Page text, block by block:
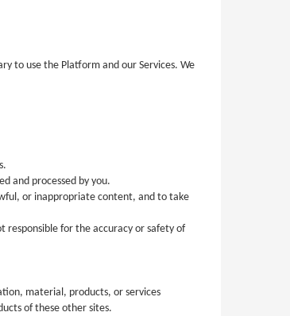
to use the Platform and our Services. We
and processed by you.
or inappropriate content, and to take
responsible for the accuracy or safety of
material, products, or services
of these other sites.